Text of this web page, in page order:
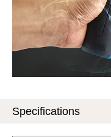
Specifications